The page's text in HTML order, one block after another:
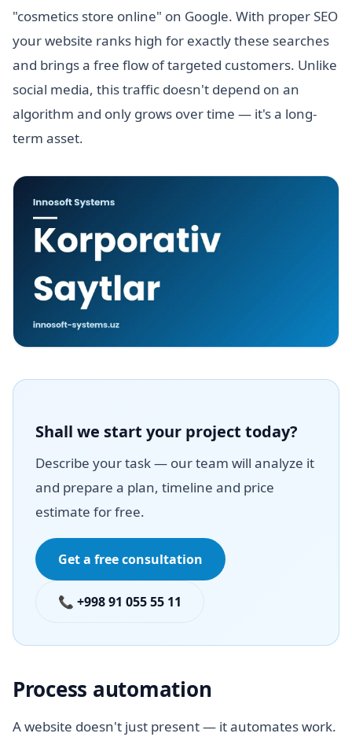
"cosmetics store online" on Google. With proper SEO
your website ranks high for exactly these searches
and brings a free flow of targeted customers. Unlike
social media, this traffic doesn't depend on an
algorithm and only grows over time — it's a long-
term asset.
Shall we start your project today?
Describe your task — our team will analyze it
and prepare a plan, timeline and price
estimate for free.
Get a free consultation
📞 +998 91 055 55 11
Process automation
A website doesn't just present — it automates work.